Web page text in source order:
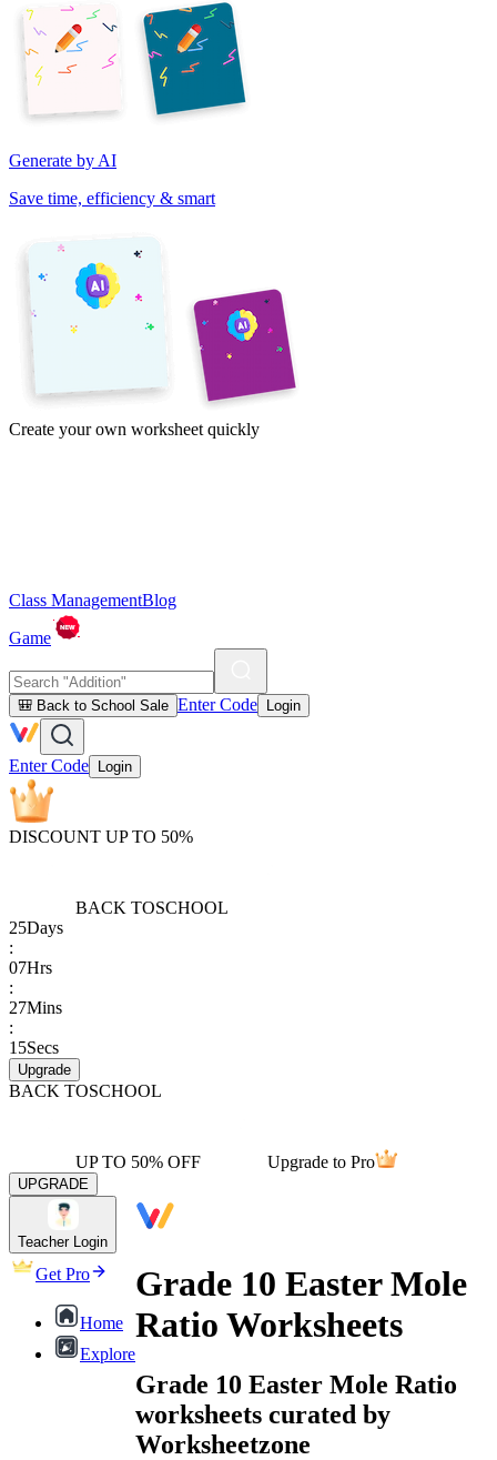
Generate by AI
Save time, efficiency & smart
Create your own worksheet quickly
Class ManagementBlog
Game
🎒 Back to School Sale Enter Code Login
Enter Code Login
DISCOUNT UP TO 50%
BACK TOSCHOOL
25Days
:
07Hrs
:
27Mins
:
15Secs
Upgrade
BACK TOSCHOOL
UP TO 50% OFF Upgrade to Pro
UPGRADE
Teacher Login
Get Pro
Home
Explore
Grade 10 Easter Mole
Ratio Worksheets
Grade 10 Easter Mole Ratio
worksheets curated by
Worksheetzone